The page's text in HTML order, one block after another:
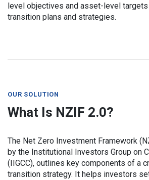
level objectives and asset-level
transition plans and strategies.
OUR SOLUTION
What Is NZIF 2.0?
The Net Zero Investment Framework
by the Institutional Investors Group on
(IIGCC), outlines key components of a
transition strategy. It helps investors